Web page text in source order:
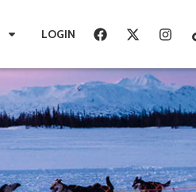
LOGIN